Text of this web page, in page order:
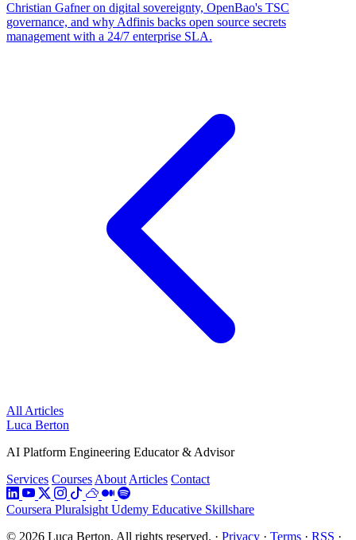
Christian Gafner on digital sovereignty, OpenBao's TSC
governance, and why Adfinis backs open source secrets
management with a 24/7 enterprise SLA.
All Articles
Luca Berton
AI Platform Engineering Educator & Advisor
Services CoursesAboutArticles Contact
Coursera PluralsightUdemy Educative Skillshare
© 2026 Luca Berton. All rights reserved. · Privacy · Terms · RSS ·